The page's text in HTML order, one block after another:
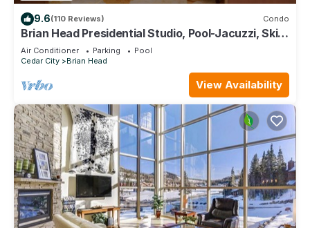
9.6(110 Reviews) Condo
Brian Head Presidential Studio, Pool-Jacuzzi, Ski-
In/Out, , Sleeps 6, Elevator
Air Conditioner Parking
Pool
Cedar City
Brian Head
View Availability